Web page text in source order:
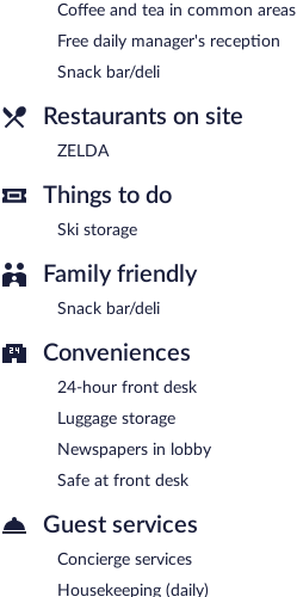
Coffee and tea in common areas
Free daily manager's reception
Snack bar/deli
Restaurants on site
ZELDA
Things to do
Ski storage
Family friendly
Snack bar/deli
Conveniences
24-hour front desk
Luggage storage
Newspapers in lobby
Safe at front desk
Guest services
Concierge services
Housekeeping (daily)